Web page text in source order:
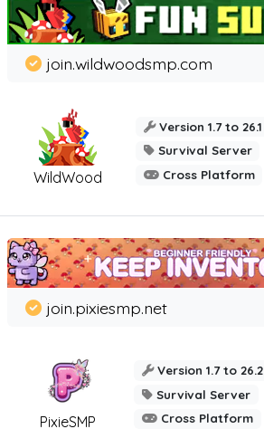
WildWood
join.wildwoodsmp.com
Version 1.7 to 26.1
Survival Server
Cross Platform
PixieSMP
join.pixiesmp.net
Version 1.7 to 26.2
Survival Server
Cross Platform